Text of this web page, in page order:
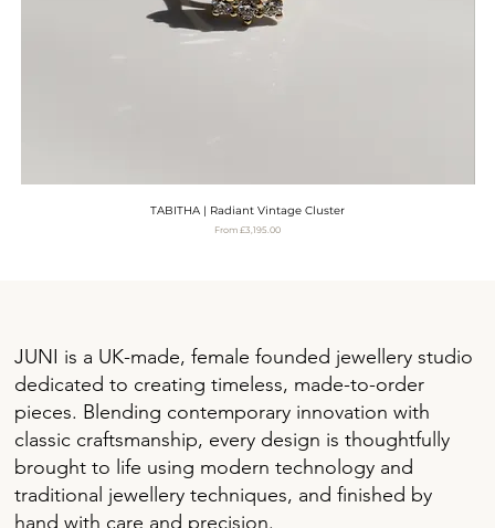
TABITHA | Radiant Vintage Cluster
From £3,195.00
Sale Price
JUNI is a UK-made, female founded jewellery studio
dedicated to creating timeless, made-to-order
pieces. Blending contemporary innovation with
classic craftsmanship, every design is thoughtfully
brought to life using modern technology and
traditional jewellery techniques, and finished by
hand with care and precision.